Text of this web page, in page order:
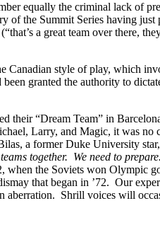
equally the criminal lack of
of the Summit Series having just
a great team over there,
Canadian style of play, which
granted the authority to
their “Dream Team” in
Larry, and Magic, it was no
a former Duke University
together. We need to
when the Soviets won Olympic
that began in ’72. Our
aberration. Shrill voices will